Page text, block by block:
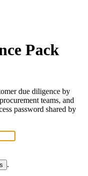
Pack
due diligence by
teams, and
password shared by
.